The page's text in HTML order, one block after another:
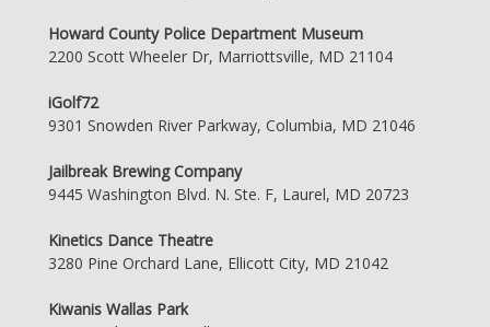
Howard County Police Department Museum
2200 Scott Wheeler Dr, Marriottsville, MD 21104
iGolf72
9301 Snowden River Parkway, Columbia, MD 21046
Jailbreak Brewing Company
9445 Washington Blvd. N. Ste. F, Laurel, MD 20723
Kinetics Dance Theatre
3280 Pine Orchard Lane, Ellicott City, MD 21042
Kiwanis Wallas Park